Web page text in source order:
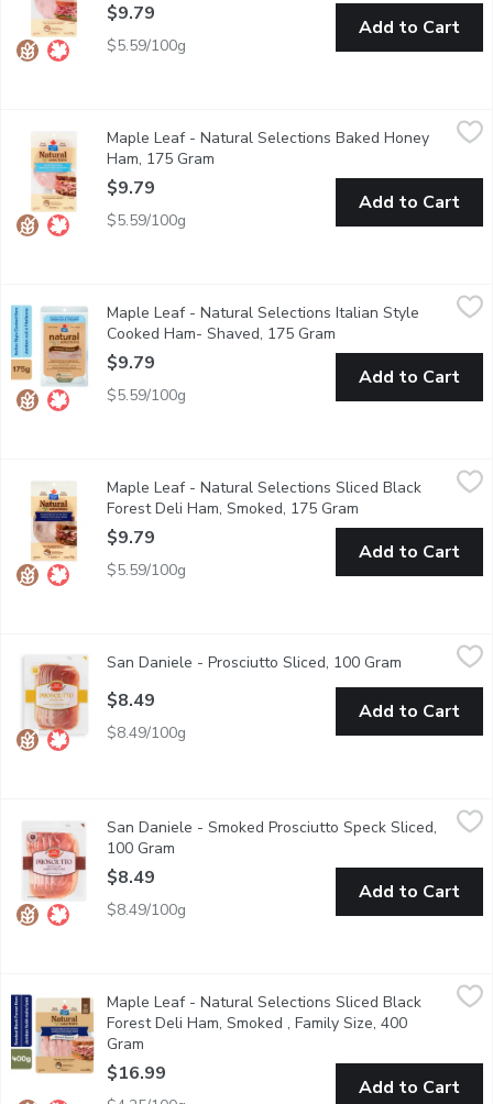
$9.79
$5.59/100g
Add to Cart
Maple Leaf - Natural Selections Baked Honey Ham, 175 Gram
Create a tasty sandwich or wrap with Maple Leaf Natural
Maple Leaf - Natural Selections Baked Honey
Ham, 175 Gram
$9.79
$5.59/100g
Add to Cart
Maple Leaf - Natural Selections Italian Style Cooked Ham-
Create a tasty sandwich or antipasto with Maple Leaf
Maple Leaf - Natural Selections Italian Style
Cooked Ham- Shaved, 175 Gram
$9.79
$5.59/100g
Add to Cart
Maple Leaf - Natural Selections Sliced Black Forest Deli
Create a tasty sandwich or wrap with Maple Leaf Natural
Maple Leaf - Natural Selections Sliced Black
Forest Deli Ham, Smoked, 175 Gram
$9.79
$5.59/100g
Add to Cart
When it comes to Italian deli meats, none is more revered
San Daniele - Prosciutto Sliced, 100 Gram Open
$8.49
$8.49/100g
Add to Cart
Enjoy the delectable melt-in-your-mouth taste of San
San Daniele - Smoked Prosciutto Speck Sliced,
100 Gram
$8.49
$8.49/100g
Add to Cart
Maple Leaf - Natural Selections Sliced Black Forest Deli
Made with natural ingredients, this delicious ham sandwich
Maple Leaf - Natural Selections Sliced Black
Forest Deli Ham, Smoked , Family Size, 400
Gram
$16.99
Add to Cart